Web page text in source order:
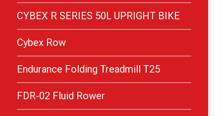
CYBEX R SERIES 50L UPRIGHT BIKE
Cybex Row
Endurance Folding Treadmill T25
FDR-02 Fluid Rower